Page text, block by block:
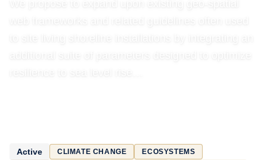
Active CLIMATE CHANGE
ECOSYSTEMS